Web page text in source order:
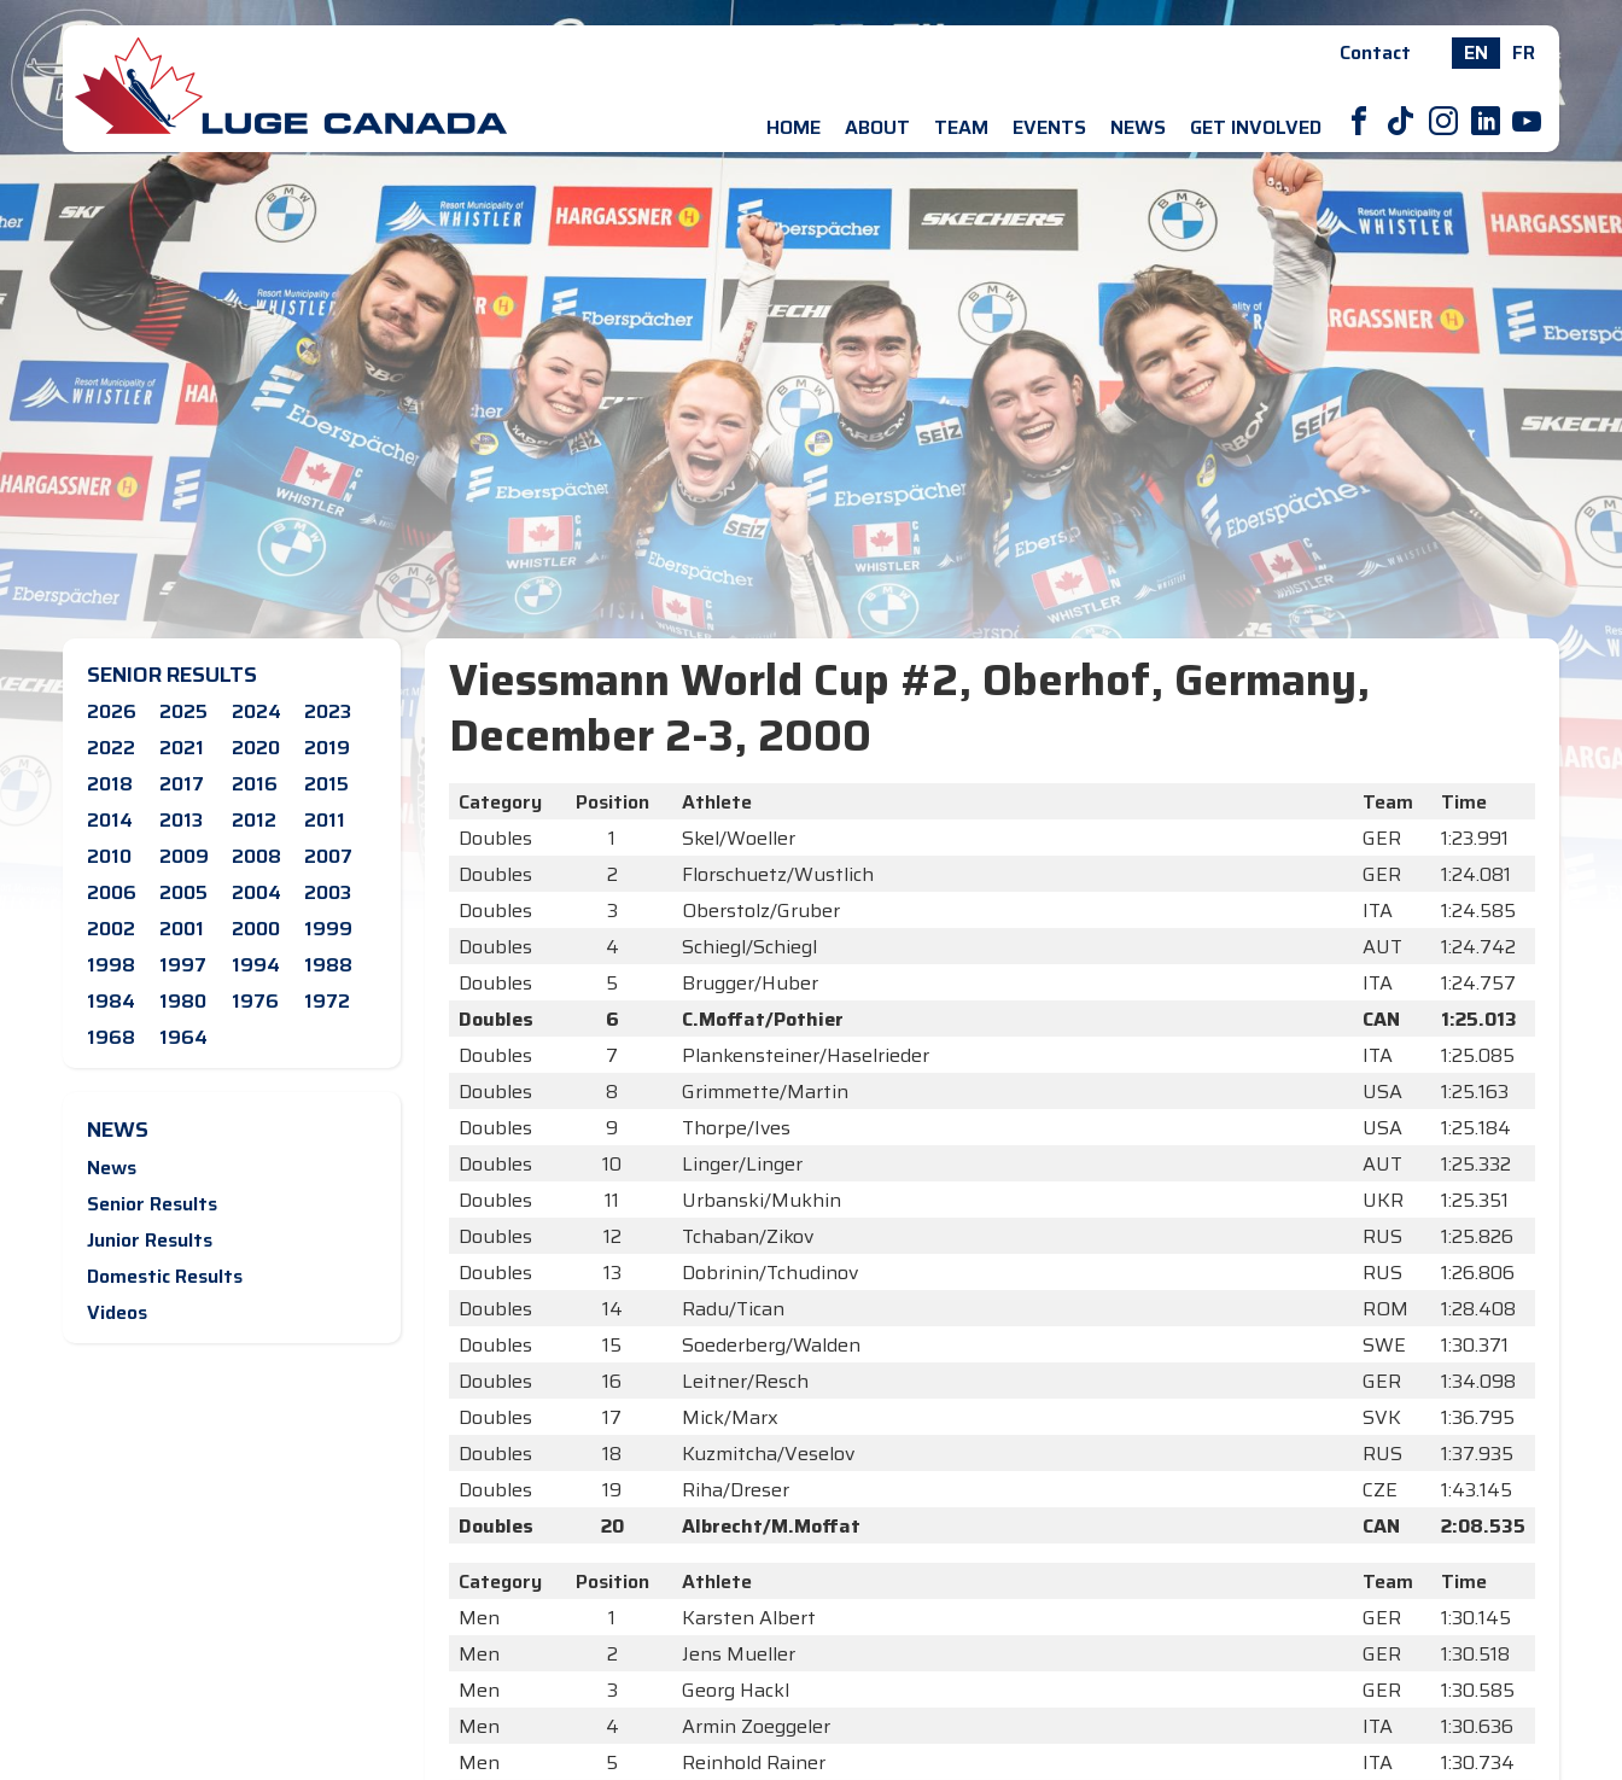
Contact EN FR
HOME ABOUT TEAM EVENTS NEWS GET INVOLVED F T I L Y
SENIOR RESULTS
2026 2025 2024
2023
2022
2021 2020
2019
2018
2017 2016
2015
2014
2013 2012
2011
2010
2009 2008
2007
2006
2005 2004
2003
2002
2001 2000
1999
1998
1997 1994
1988
1984
1980 1976
1972
1968
1964
NEWS
News
Senior Results
Junior Results
Domestic Results
Videos
Viessmann World Cup #2, Oberhof, Germany,
December 2-3, 2000
Category Position Athlete Team
Time
Doubles
1 Skel/Woeller GER
1:23.991
Doubles
2 Florschuetz/Wustlich GER
1:24.081
Doubles
3 Oberstolz/Gruber ITA
1:24.585
Doubles
4 Schiegl/Schiegl AUT
1:24.742
Doubles
5 Brugger/Huber ITA
1:24.757
Doubles
6 C.Moffat/Pothier CAN
1:25.013
Doubles
7 Plankensteiner/Haselrieder ITA
1:25.085
Doubles
8 Grimmette/Martin USA
1:25.163
Doubles
9 Thorpe/Ives USA
1:25.184
Doubles
10 Linger/Linger AUT
1:25.332
Doubles
11 Urbanski/Mukhin UKR
1:25.351
Doubles
12 Tchaban/Zikov RUS
1:25.826
Doubles
13 Dobrinin/Tchudinov RUS
1:26.806
Doubles
14 Radu/Tican ROM
1:28.408
Doubles
15 Soederberg/Walden SWE
1:30.371
Doubles
16 Leitner/Resch GER
1:34.098
Doubles
17 Mick/Marx SVK
1:36.795
Doubles
18 Kuzmitcha/Veselov RUS
1:37.935
Doubles
19 Riha/Dreser CZE
1:43.145
Doubles
20 Albrecht/M.Moffat CAN
2:08.535
Category
Position Athlete Team
Time
Men
1 Karsten Albert GER
1:30.145
Men
2 Jens Mueller GER
1:30.518
Men
3 Georg Hackl GER
1:30.585
Men
4 Armin Zoeggeler ITA
1:30.636
Men
5 Reinhold Rainer ITA
1:30.734